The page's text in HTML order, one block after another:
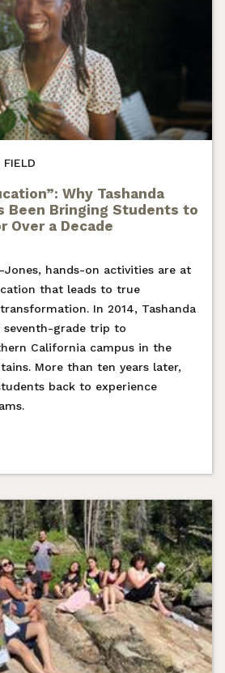
FIELD
Why Tashanda
Been Bringing Students to
Over a Decade
Jones, hands-on activities are at
that leads to true
In 2014, Tashanda
seventh-grade trip to
California campus in the
More than ten years later,
back to experience